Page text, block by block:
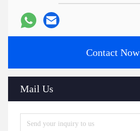
Contact Now
Mail Us